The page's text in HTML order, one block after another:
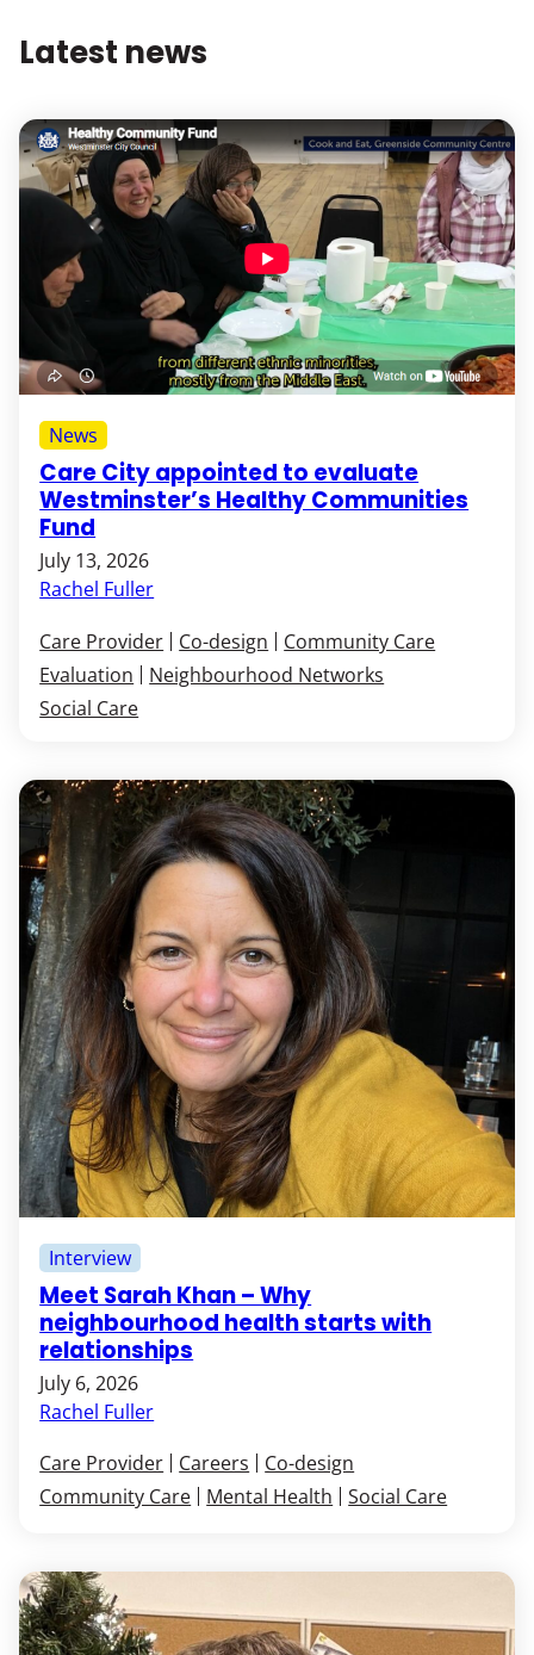
Latest news
Care City appointed to evaluate
Westminster’s Healthy Communities
Fund
July 13, 2026
Rachel Fuller
News
Care Provider Co-design
Community Care
Evaluation
Neighbourhood Networks
Social Care
Meet Sarah Khan – Why
neighbourhood health starts with
relationships
July 6, 2026
Rachel Fuller
Interview
Care Provider Careers
Co-design
Community Care
Mental Health Social Care